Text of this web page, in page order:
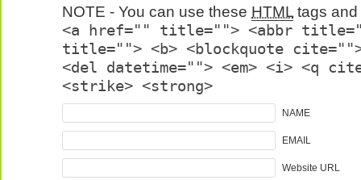
NOTE - You can use these HTML tags
<a href="" title=""> <abbr
title=""> <b> <blockquote
<del datetime=""> <em> <i> <q
<strike> <strong>
NAME
EMAIL
Website URL